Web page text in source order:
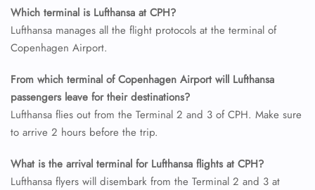
Which terminal is Lufthansa at CPH?
Lufthansa manages all the flight protocols at the terminal of
Copenhagen Airport.
From which terminal of Copenhagen Airport will Lufthansa
passengers leave for their destinations?
Lufthansa flies out from the Terminal 2 and 3 of CPH. Make sure
to arrive 2 hours before the trip.
What is the arrival terminal for Lufthansa flights at CPH?
Lufthansa flyers will disembark from the Terminal 2 and 3 at
Flight Cancellations
Minor Assistance
Pet Travel